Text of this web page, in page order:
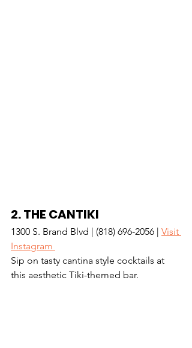
2. THE CANTIKI
1300 S. Brand Blvd | (818) 696-2056 | Visit
Instagram
Sip on tasty cantina style cocktails at
this aesthetic Tiki-themed bar.